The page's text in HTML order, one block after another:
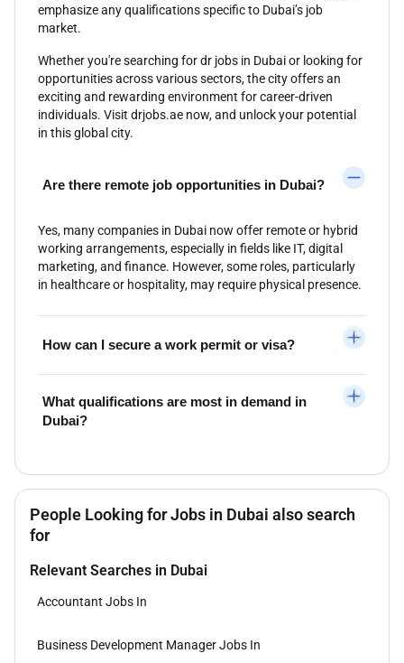
emphasize any qualifications specific to Dubai’s job
market.
Whether you're searching for dr jobs in Dubai or looking for
opportunities across various sectors, the city offers an
exciting and rewarding environment for career-driven
individuals. Visit drjobs.ae now, and unlock your potential
in this global city.
Are there remote job opportunities in Dubai?
Yes, many companies in Dubai now offer remote or hybrid
working arrangements, especially in fields like IT, digital
marketing, and finance. However, some roles, particularly
in healthcare or hospitality, may require physical presence.
How can I secure a work permit or visa?
What qualifications are most in demand in
Dubai?
People Looking for Jobs in Dubai also search
for
Relevant Searches in Dubai
Accountant Jobs In
Business Development Manager Jobs In